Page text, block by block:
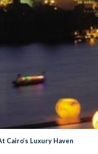
Cairo’s Luxury Haven